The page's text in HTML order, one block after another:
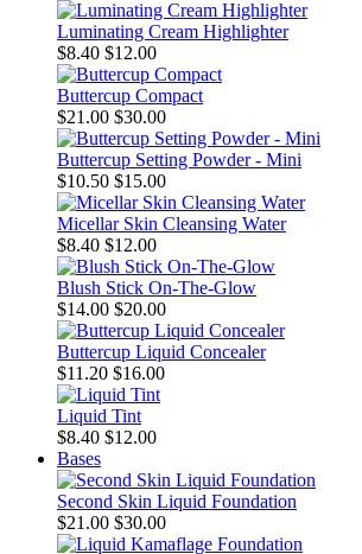
Luminating Cream Highlighter
$8.40 $12.00
Buttercup Compact
$21.00 $30.00
Buttercup Setting Powder - Mini
$10.50 $15.00
Micellar Skin Cleansing Water
$8.40 $12.00
Blush Stick On-The-Glow
$14.00 $20.00
Buttercup Liquid Concealer
$11.20 $16.00
Liquid Tint
$8.40 $12.00
Bases
Second Skin Liquid Foundation
$21.00 $30.00